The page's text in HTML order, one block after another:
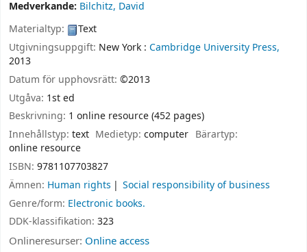
Medverkande: Bilchitz, David
Materialtyp:
Text
Utgivningsuppgift: New York : Cambridge University Press,
2013
Datum för upphovsrätt: ©2013
Utgåva: 1st ed
Beskrivning: 1 online resource (452 pages)
Innehållstyp: text Medietyp:computer Bärartyp:
online resource
ISBN: 9781107703827
Ämnen: Human rights
Social responsibility of business
Genre/form: Electronic books.
DDK-klassifikation: 323
Onlineresurser: Online access